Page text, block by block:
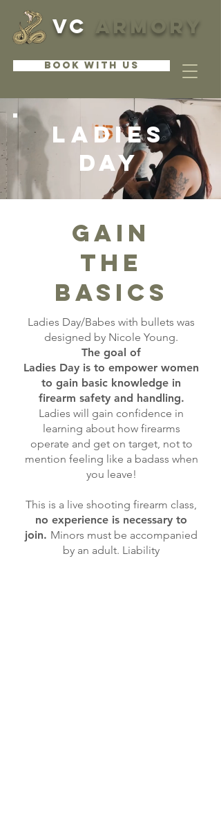
BOOK WITH US
VC ARMORY
LADIES
Day
Ladies Day/Babes with bullets was
designed by Nicole Young.
The goal of
Ladies Day is to empower women
to gain basic knowledge in
firearm safety and handling.
Ladies will gain confidence in
learning about how firearms
operate and get on target, not to
mention feeling like a badass when
you leave!
This is a live shooting firearm class,
no experience is necessary to
join. Minors must be accompanied
by an adult. Liability
GAIN
THE
BASICS